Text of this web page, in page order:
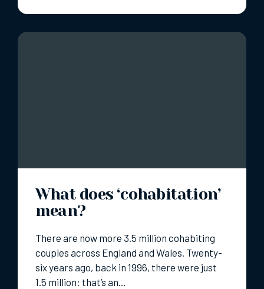
What does ‘cohabitation’
mean?
There are now more 3.5 million cohabiting
couples across England and Wales. Twenty-
six years ago, back in 1996, there were just
1.5 million: that’s an…